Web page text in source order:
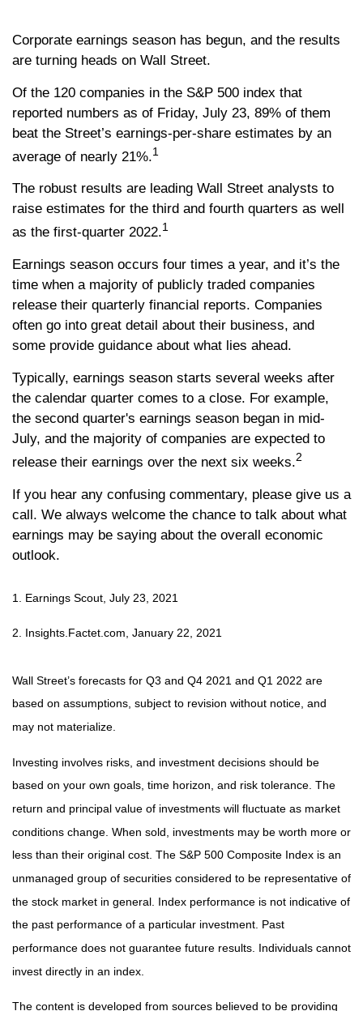
Corporate earnings season has begun, and the results
are turning heads on Wall Street.
Of the 120 companies in the S&P 500 index that
reported numbers as of Friday, July 23, 89% of them
beat the Street’s earnings-per-share estimates by an
average of nearly 21%.1
The robust results are leading Wall Street analysts to
raise estimates for the third and fourth quarters as well
as the first-quarter 2022.1
Earnings season occurs four times a year, and it’s the
time when a majority of publicly traded companies
release their quarterly financial reports. Companies
often go into great detail about their business, and
some provide guidance about what lies ahead.
Typically, earnings season starts several weeks after
the calendar quarter comes to a close. For example,
the second quarter's earnings season began in mid-
July, and the majority of companies are expected to
release their earnings over the next six weeks.2
If you hear any confusing commentary, please give us a
call. We always welcome the chance to talk about what
earnings may be saying about the overall economic
outlook.
1. Earnings Scout, July 23, 2021
2. Insights.Factet.com, January 22, 2021
Wall Street’s forecasts for Q3 and Q4 2021 and Q1 2022 are
based on assumptions, subject to revision without notice, and
may not materialize.
Investing involves risks, and investment decisions should be
based on your own goals, time horizon, and risk tolerance. The
return and principal value of investments will fluctuate as market
conditions change. When sold, investments may be worth more or
less than their original cost. The S&P 500 Composite Index is an
unmanaged group of securities considered to be representative of
the stock market in general. Index performance is not indicative of
the past performance of a particular investment. Past
performance does not guarantee future results. Individuals cannot
invest directly in an index.
The content is developed from sources believed to be providing